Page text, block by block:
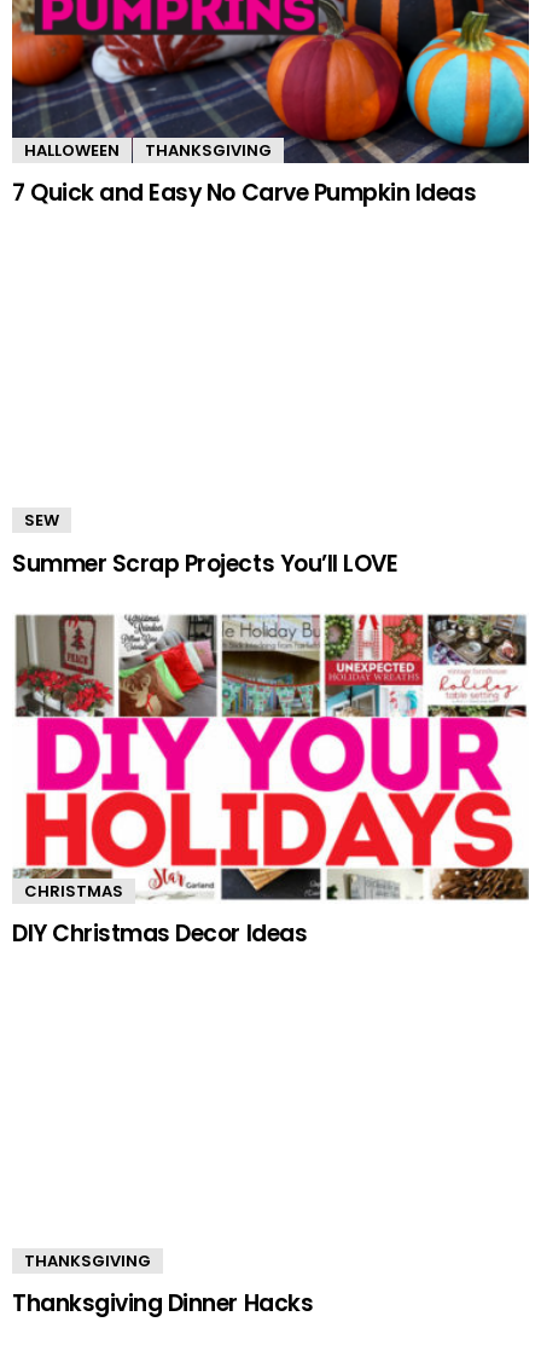
HALLOWEEN THANKSGIVING
7 Quick and Easy No Carve Pumpkin Ideas
SEW
Summer Scrap Projects You’ll LOVE
CHRISTMAS
DIY Christmas Decor Ideas
THANKSGIVING
Thanksgiving Dinner Hacks